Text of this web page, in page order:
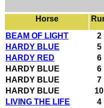
Horse
BEAM OF LIGHT
2
HARDY BLUE
5
HARDY RED
6
HARDY BLUE
6
HARDY BLUE
7
HARDY BLUE
10
LIVING THE LIFE
4